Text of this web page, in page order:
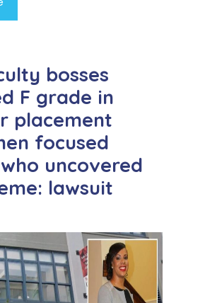
bosses
F grade in
placement
focused
uncovered
lawsuit